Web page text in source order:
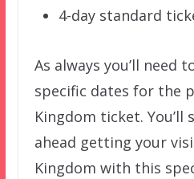
4-day standard
As always you’ll need
specific dates for the
Kingdom ticket. You’ll
ahead getting your
Kingdom with this